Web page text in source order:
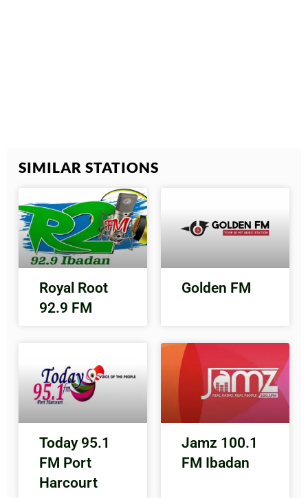
SIMILAR STATIONS
Royal Root
92.9 FM
Golden FM
Today 95.1
FM Port
Harcourt
Jamz 100.1
FM Ibadan